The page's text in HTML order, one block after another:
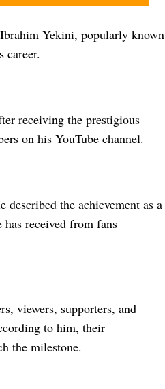
Yekini, popularly known
career.
receiving the prestigious
on his YouTube channel.
the achievement as a
received from fans
viewers, supporters, and
to him, their
the milestone.